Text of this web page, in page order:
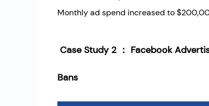
Monthly ad spend increased to
Case Study 2 ： Facebook
Bans